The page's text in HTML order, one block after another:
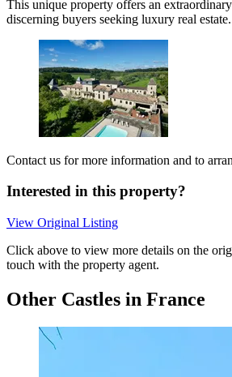
This unique property offers an
discerning buyers seeking luxury real estate.
Contact us for more information and to
Interested in this property?
View Original Listing
Click above to view more details on the
touch with the property agent.
Other Castles in France